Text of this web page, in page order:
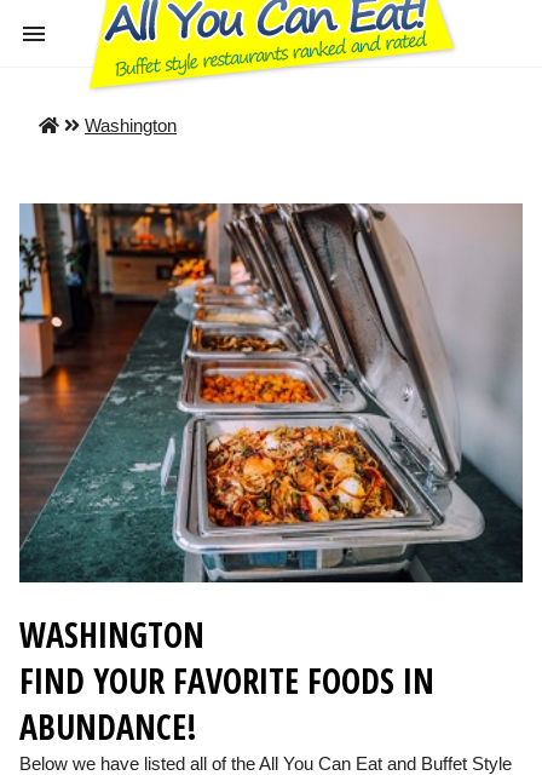
Washington
WASHINGTON
FIND YOUR FAVORITE FOODS IN
ABUNDANCE!
Below we have listed all of the All You Can Eat and Buffet Style